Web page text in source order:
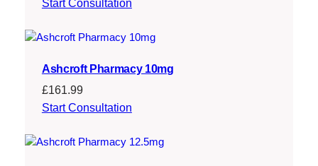
.
price
£192.50.
price
£152.50.
Start Consultation
Ashcroft Pharmacy 10mg
£161.99
Start Consultation